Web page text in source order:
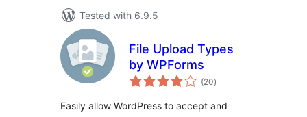
Tested with 6.9.5
File Upload Types
by WPForms
(20total
ratings
)
Easily allow WordPress to accept and